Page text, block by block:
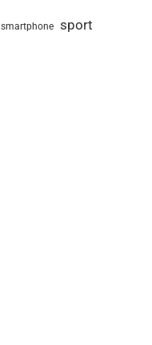
smartphone sport